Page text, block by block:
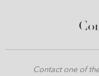
Contact one of